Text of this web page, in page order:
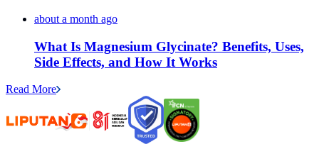
about a month ago
What Is Magnesium Glycinate? Benefits, Uses,
Side Effects, and How It Works
Read More